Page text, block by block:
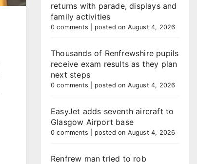
returns with parade, displays and
family activities
0 comments posted on August 4, 2026
Thousands of Renfrewshire pupils
receive exam results as they plan
next steps
0 comments posted on August 4, 2026
EasyJet adds seventh aircraft to
Glasgow Airport base
0 comments posted on August 4, 2026
Renfrew man tried to rob